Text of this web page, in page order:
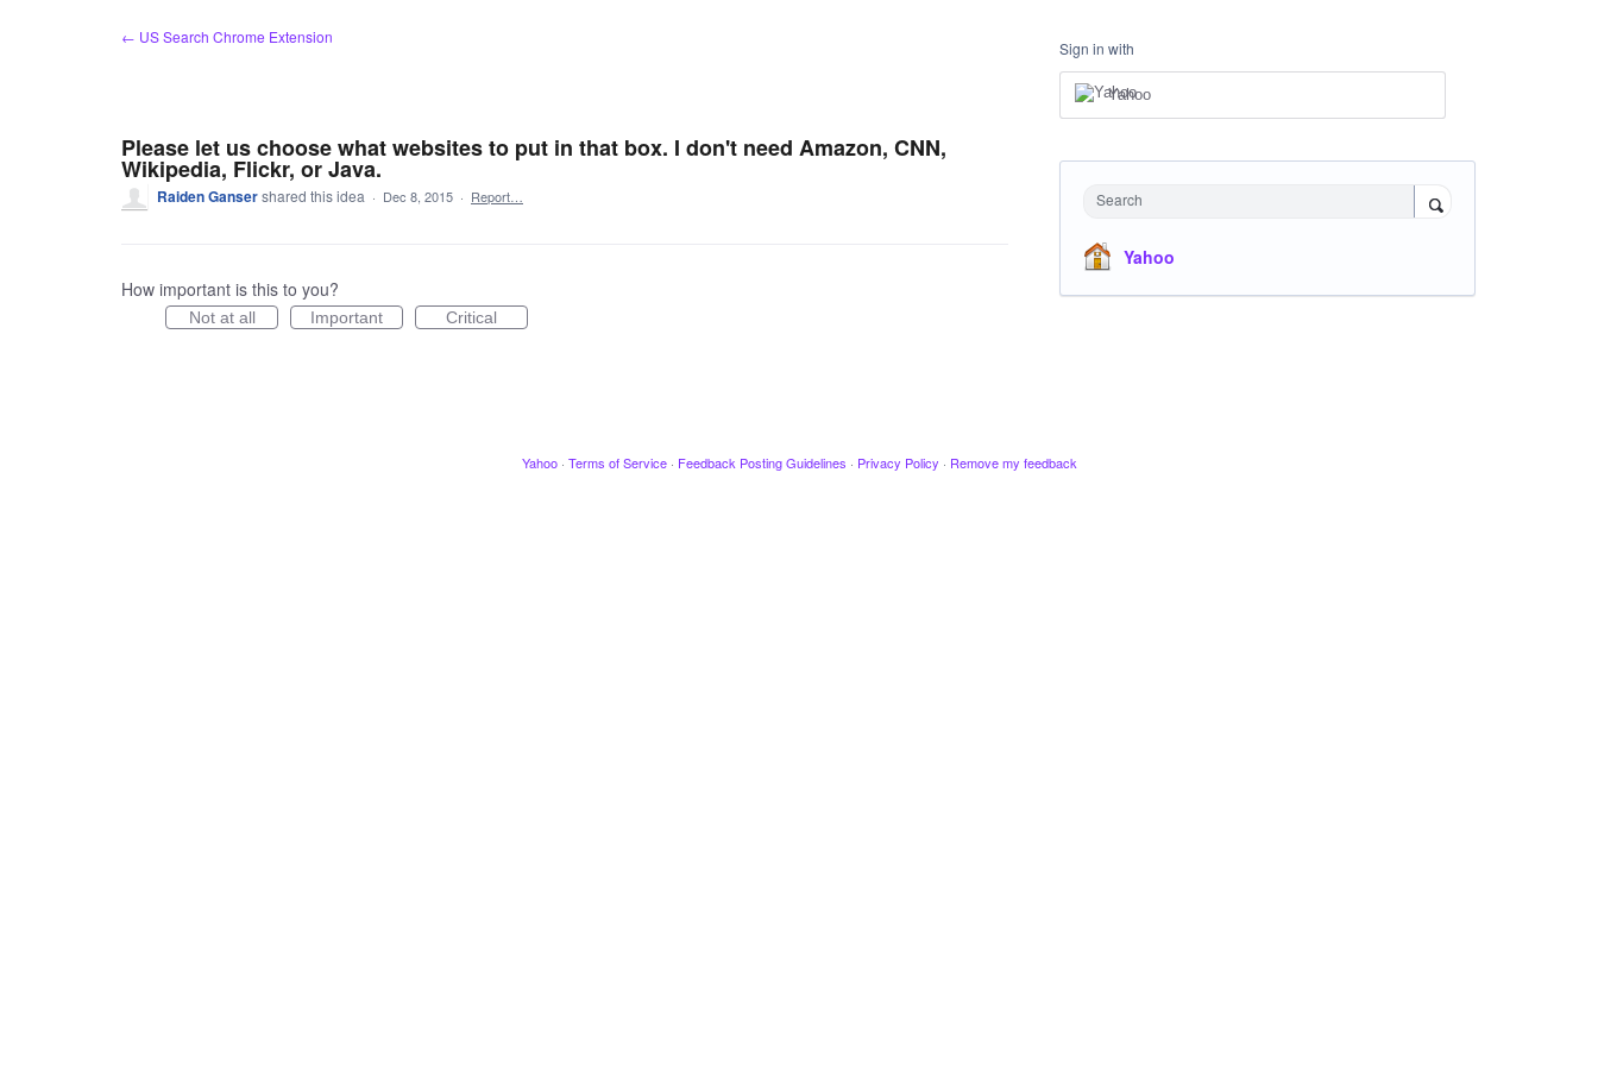
← US Search Chrome Extension
Please let us choose what websites to put in that box. I don't need Amazon, CNN,
Wikipedia, Flickr, or Java.
Raiden Gansershared this idea · Dec 8, 2015 · Report…
How important is this to you?
Not at all Important Critical
Sign in with
Yahoo
Search
Yahoo
Yahoo · Terms of Service · Feedback Posting Guidelines · Privacy Policy · Remove my feedback